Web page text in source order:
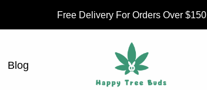
Free Delivery For Orders Over $150
Blog